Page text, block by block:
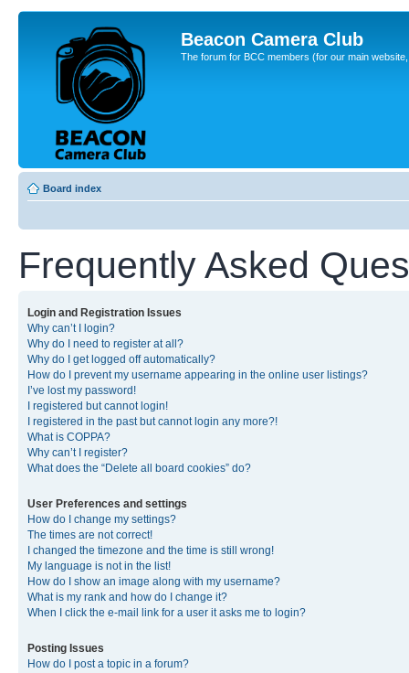
Beacon Camera Club
The forum for BCC members (for our main
Board index
Frequently Asked
Login and Registration Issues
Why can’t I login?
Why do I need to register at all?
Why do I get logged off automatically?
How do I prevent my username appearing in the online user listings?
I’ve lost my password!
I registered but cannot login!
I registered in the past but cannot login any more?!
What is COPPA?
Why can’t I register?
What does the “Delete all board cookies” do?
User Preferences and settings
How do I change my settings?
The times are not correct!
I changed the timezone and the time is still wrong!
My language is not in the list!
How do I show an image along with my username?
What is my rank and how do I change it?
When I click the e-mail link for a user it asks me to login?
Posting Issues
How do I post a topic in a forum?